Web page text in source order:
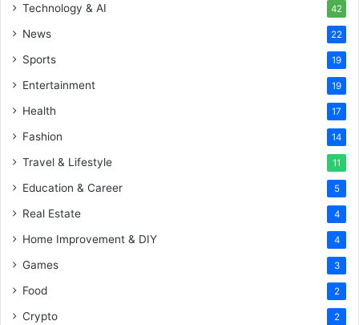
Technology & AI 42
News 22
Sports 19
Entertainment 19
Health 17
Fashion 14
Travel & Lifestyle 11
Education & Career 5
Real Estate 4
Home Improvement & DIY 4
Games 3
Food 2
Crypto 2